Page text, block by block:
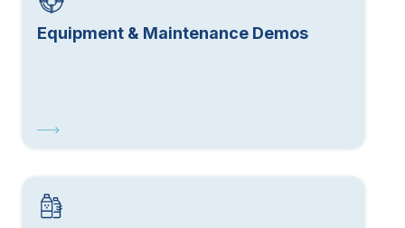
Equipment & Maintenance Demos